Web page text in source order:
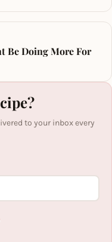
Be Doing More For
to your inbox every